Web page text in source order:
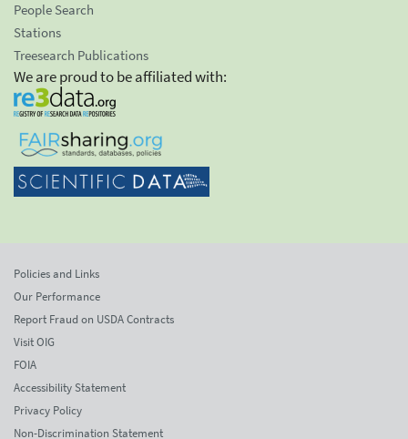
People Search
Stations
Treesearch Publications
We are proud to be affiliated with:
Policies and Links
Our Performance
Report Fraud on USDA Contracts
Visit OIG
FOIA
Accessibility Statement
Privacy Policy
Non-Discrimination Statement